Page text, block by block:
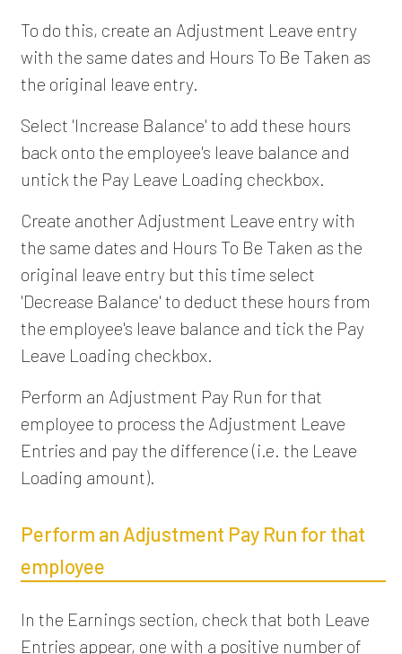
To do this, create an Adjustment Leave entry
with the same dates and Hours To Be Taken as
the original leave entry.
Select 'Increase Balance' to add these hours
back onto the employee's leave balance and
untick the Pay Leave Loading checkbox.
Create another Adjustment Leave entry with
the same dates and Hours To Be Taken as the
original leave entry but this time select
'Decrease Balance' to deduct these hours from
the employee's leave balance and tick the Pay
Leave Loading checkbox.
Perform an Adjustment Pay Run for that
employee to process the Adjustment Leave
Entries and pay the difference (i.e. the Leave
Loading amount).
Perform an Adjustment Pay Run for that
employee
In the Earnings section, check that both Leave
Entries appear, one with a positive number of